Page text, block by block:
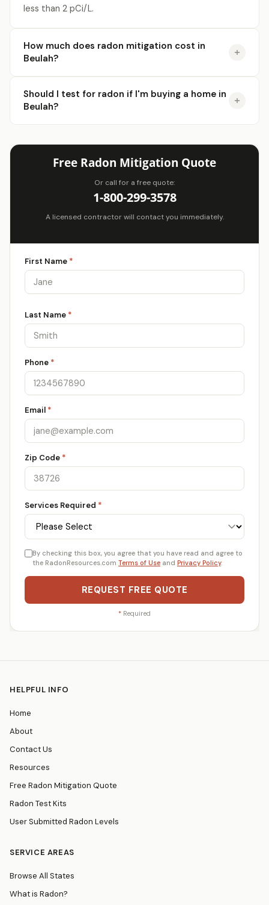
less than 2 pCi/L.
How much does radon mitigation cost in
Beulah?
Should I test for radon if I'm buying a home in
Beulah?
Free Radon Mitigation Quote
Or call for a free quote:
1-800-299-3578
A licensed contractor will contact you immediately.
First Name *
Last Name *
Phone *
Email *
Zip Code *
Services Required *
By checking this box, you agree that you have read and agree to
the RadonResources.com Terms of Use and Privacy Policy.
REQUEST FREE QUOTE
* Required
HELPFUL INFO
Home
About
Contact Us
Resources
Free Radon Mitigation Quote
Radon Test Kits
User Submitted Radon Levels
SERVICE AREAS
Browse All States
What is Radon?